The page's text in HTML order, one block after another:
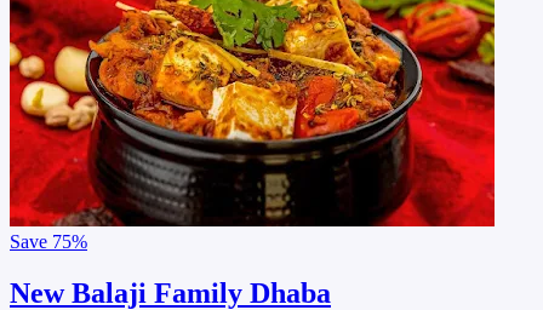
Save 75%
New Balaji Family Dhaba